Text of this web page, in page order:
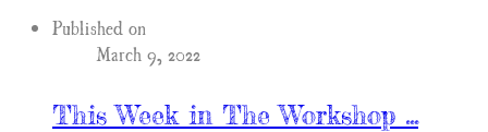
Published on
March 9, 2022
This Week in The Workshop ...